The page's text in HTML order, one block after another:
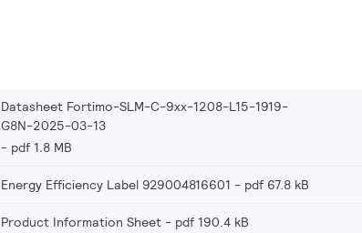
Datasheet Fortimo-SLM-C-9xx-1208-L15-1919-
G8N-2025-03-13
pdf 1.8 MB
Energy Efficiency Label 929004816601 pdf 67.8 kB
Product Information Sheet pdf 190.4 kB